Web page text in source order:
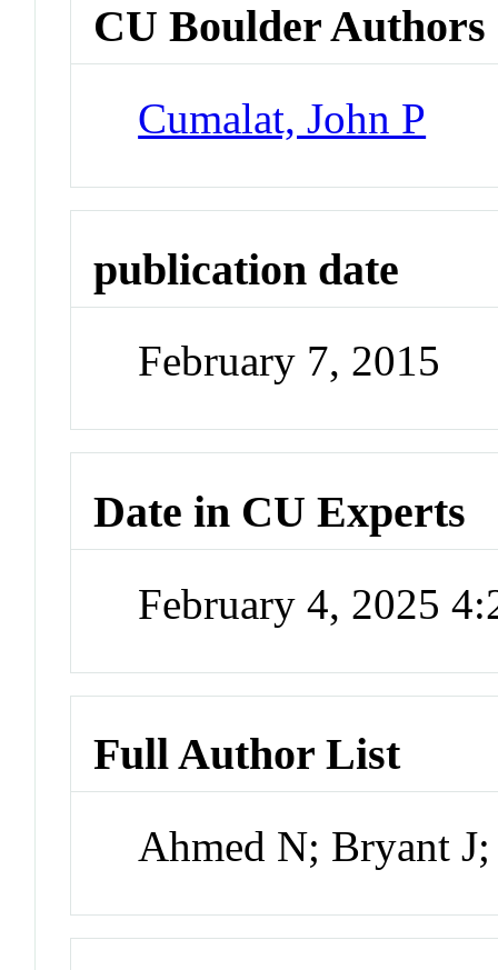
CU Boulder Authors
Cumalat, John P
publication date
February 7, 2015
Date in CU Experts
February 4, 2025
Full Author List
Ahmed N; Bryant